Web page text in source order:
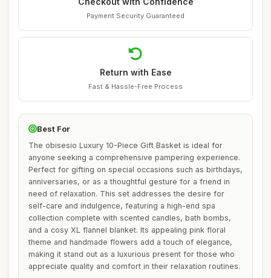
Payment Security Guaranteed
Return with Ease
Fast & Hassle-Free Process
Best For
The obisesio Luxury 10-Piece Gift Basket is ideal for
anyone seeking a comprehensive pampering experience.
Perfect for gifting on special occasions such as birthdays,
anniversaries, or as a thoughtful gesture for a friend in
need of relaxation. This set addresses the desire for
self-care and indulgence, featuring a high-end spa
collection complete with scented candles, bath bombs,
and a cosy XL flannel blanket. Its appealing pink floral
theme and handmade flowers add a touch of elegance,
making it stand out as a luxurious present for those who
appreciate quality and comfort in their relaxation routines.